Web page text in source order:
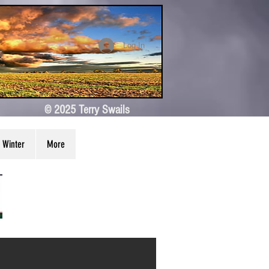
Log In
© 2025 Terry Swails
Winter More